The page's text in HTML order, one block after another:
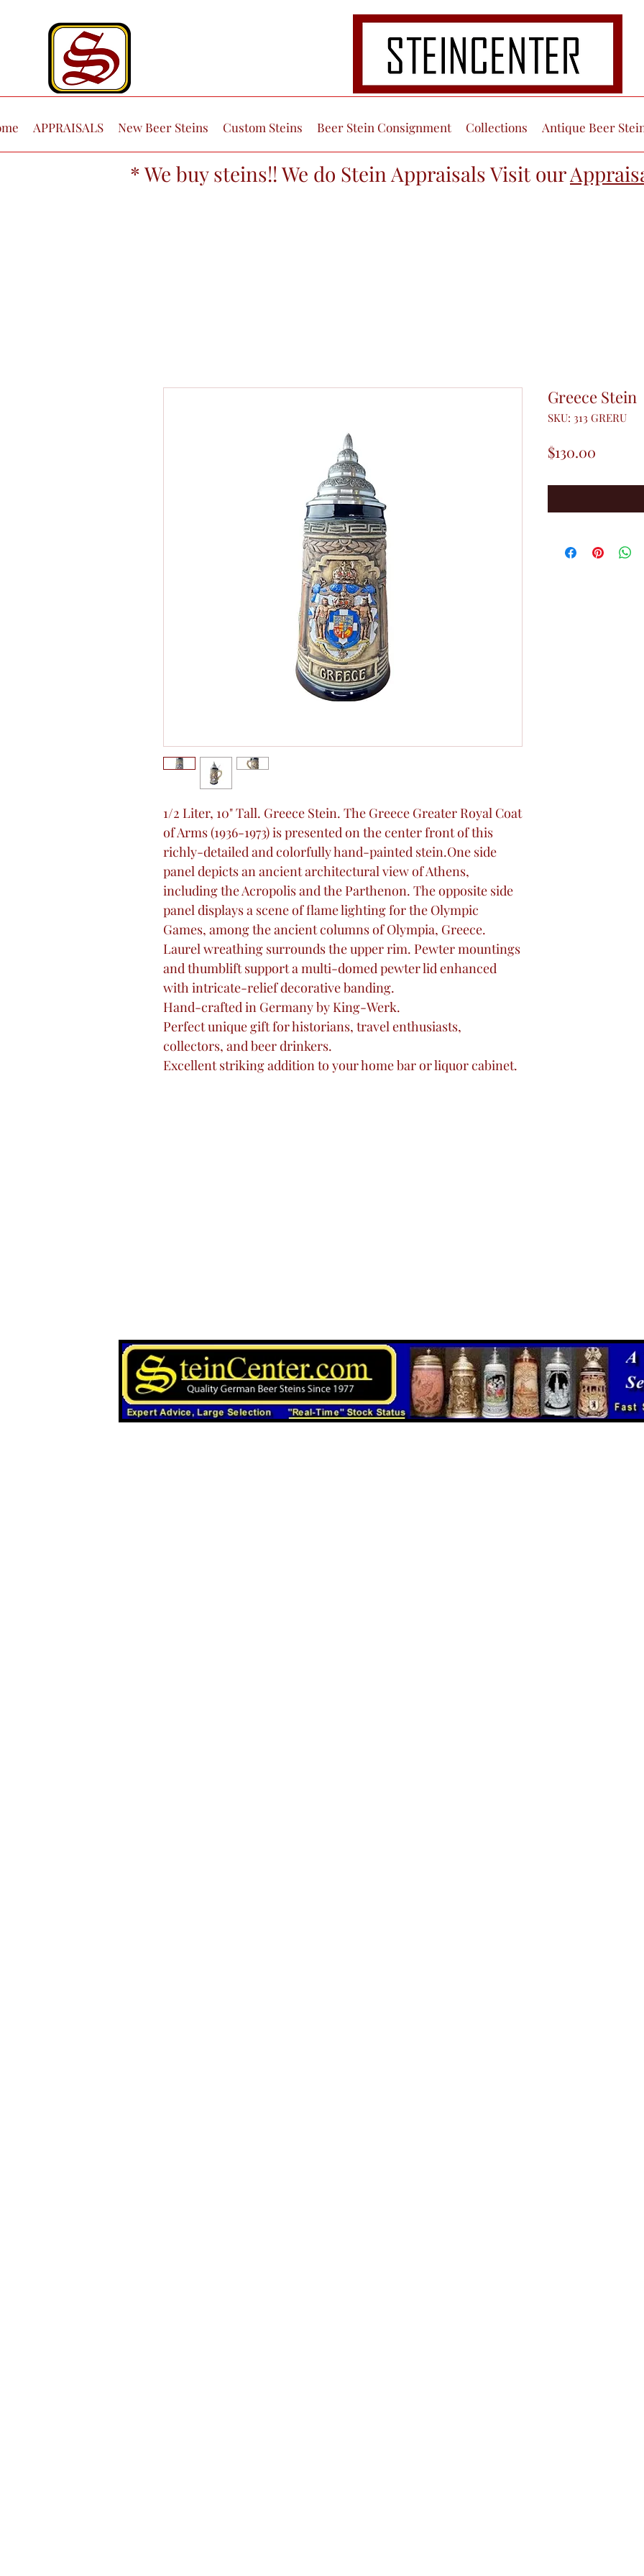
APPRAISALS New Beer Steins Custom Steins Beer Stein Consignment Collections Antique Beer
* We buy steins!! We do Stein Appraisals Visit our
1/2 Liter, 10" Tall. Greece Stein. The Greece Greater Royal Coat
of Arms (1936-1973) is presented on the center front of this
richly-detailed and colorfully hand-painted stein.One side
panel depicts an ancient architectural view of Athens,
including the Acropolis and the Parthenon. The opposite side
panel displays a scene of flame lighting for the Olympic
Games, among the ancient columns of Olympia, Greece.
Laurel wreathing surrounds the upper rim. Pewter mountings
and thumblift support a multi-domed pewter lid enhanced
with intricate-relief decorative banding.
Hand-crafted in Germany by King-Werk.
Perfect unique gift for historians, travel enthusiasts,
collectors, and beer drinkers.
Excellent striking addition to your home bar or liquor cabinet.
Greece Stein
SKU: 313 GRERU
$130.00